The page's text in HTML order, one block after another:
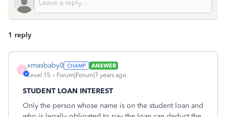
1 reply
X
xmasbaby0
ANSWER
Level 15
Forum|Forum|7 years ago
STUDENT LOAN INTEREST
Only the person whose name is on the student loan and